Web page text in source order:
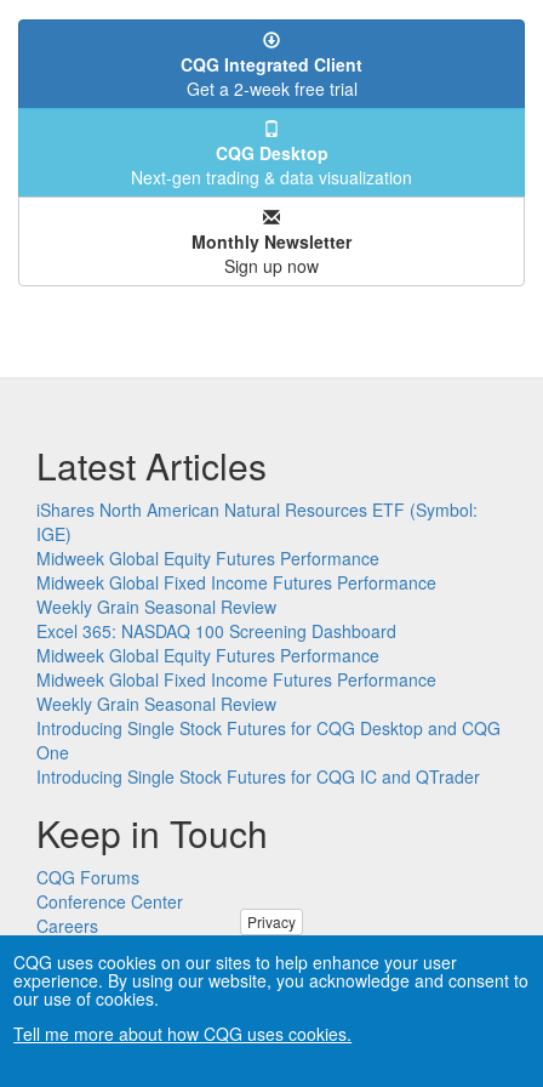
CQG Integrated Client
Get a 2-week free trial
CQG Desktop
Next-gen trading & data visualization
Monthly Newsletter
Sign up now
Latest Articles
iShares North American Natural Resources ETF (Symbol:
IGE)
Midweek Global Equity Futures Performance
Midweek Global Fixed Income Futures Performance
Weekly Grain Seasonal Review
Excel 365: NASDAQ 100 Screening Dashboard
Midweek Global Equity Futures Performance
Midweek Global Fixed Income Futures Performance
Weekly Grain Seasonal Review
Introducing Single Stock Futures for CQG Desktop and CQG
One
Introducing Single Stock Futures for CQG IC and QTrader
Keep in Touch
CQG Forums
Conference Center
Careers
Privacy
CQG uses cookies on our sites to help enhance your user
experience. By using our website, you acknowledge and consent to
our use of cookies.
Tell me more about how CQG uses cookies.